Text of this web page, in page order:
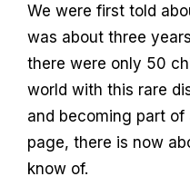
We were first told
was about three
there were only 50
world with this rare
and becoming part of
page, there is now
know of.